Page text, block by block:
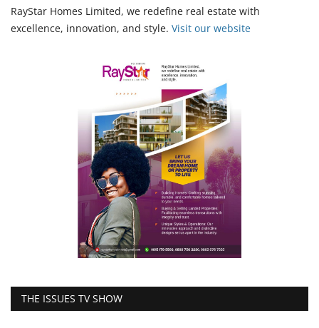
RayStar Homes Limited, we redefine real estate with
excellence, innovation, and style. Visit our website
THE ISSUES TV SHOW